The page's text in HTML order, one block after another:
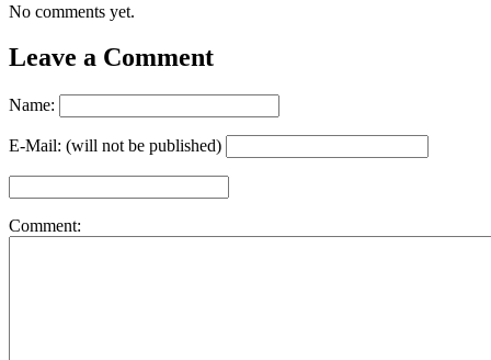
No comments yet.
Leave a Comment
Name:
E-Mail: (will not be published)
Comment: